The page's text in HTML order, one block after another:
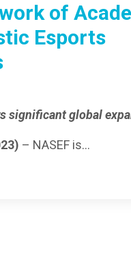
of
Esports
significant global
– NASEF is...